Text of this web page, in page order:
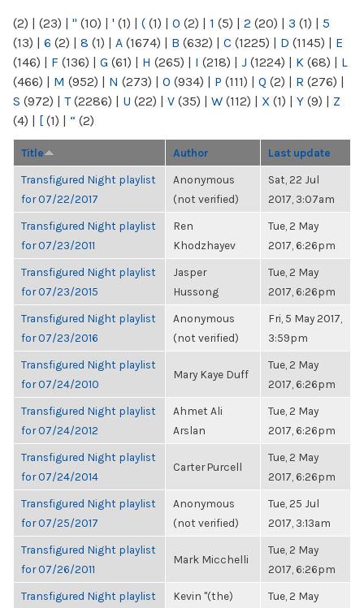
(2) | (23) | " (10) | ' (1) | ( (1) | 0 (2) | 1 (5) | 2 (20) | 3 (1) | 5
(13) | 6 (2) | 8 (1) | A (1674) | B (632) | C (1225) | D (1145) | E
(146) | F (136) | G (61) | H (265) | I (218) | J (1224) | K (68) | L
(466) | M (952) | N (273) | O (934) | P (111) | Q (2) | R (276) |
S (972) | T(2286) | U (22) | V (35) | W (112) | X (1) | Y (9) | Z
(4) | [ (1) | “ (2)
Title Author Last update
Transfigured Night playlist
for 07/22/2017
Anonymous
(not verified)
Sat, 22 Jul
2017, 3:07am
Transfigured Night playlist
for 07/23/2011
Ren
Khodzhayev
Tue, 2 May
2017, 6:26pm
Transfigured Night playlist
for 07/23/2015
Jasper
Hussong
Tue, 2 May
2017, 6:26pm
Transfigured Night playlist
for 07/23/2016
Anonymous
(not verified)
Fri, 5 May 2017,
3:59pm
Transfigured Night playlist
for 07/24/2010
Mary Kaye Duff
Tue, 2 May
2017, 6:26pm
Transfigured Night playlist
for 07/24/2012
Ahmet Ali
Arslan
Tue, 2 May
2017, 6:26pm
Transfigured Night playlist
for 07/24/2014
Carter Purcell
Tue, 2 May
2017, 6:26pm
Transfigured Night playlist
for 07/25/2017
Anonymous
(not verified)
Tue, 25 Jul
2017, 3:13am
Transfigured Night playlist
for 07/26/2011
Mark Micchelli
Tue, 2 May
2017, 6:26pm
Transfigured Night playlist
Kevin "(the)
Tue, 2 May